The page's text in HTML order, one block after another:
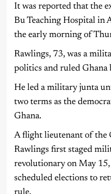
It was reported that the
Bu Teaching Hospital in
the early morning of
Rawlings, 73, was a
politics and ruled Ghana
He led a military junta
two terms as the
Ghana.
A flight lieutenant of the
Rawlings first staged
revolutionary on May
scheduled elections to